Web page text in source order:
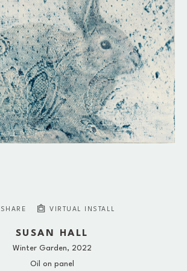
SHARE VIRTUAL INSTALL
SUSAN HALL
Winter Garden, 2022
Oil on panel